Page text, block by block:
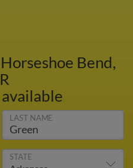
Bend,
LAST NAME
STATE